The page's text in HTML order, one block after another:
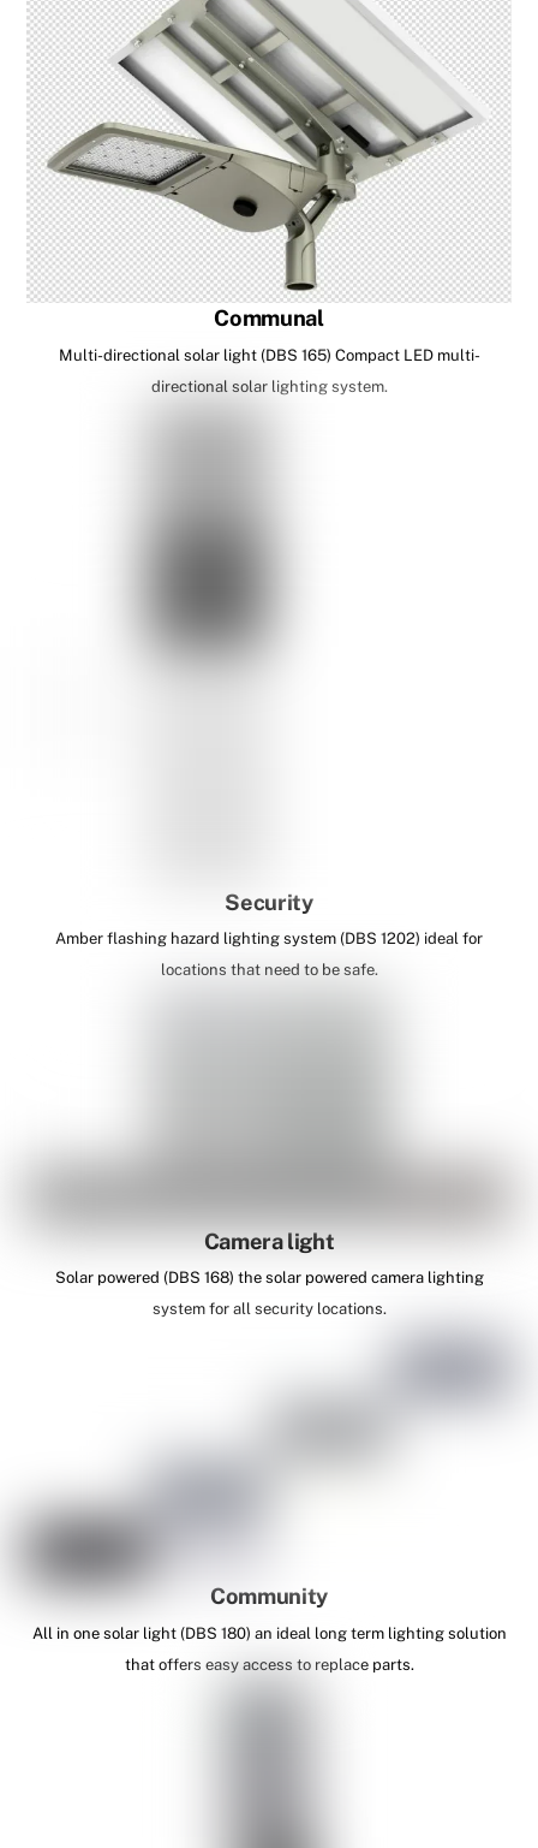
Communal
Multi-directional solar light (DBS 165) Compact LED multi-
directional solar lighting system.
Security
Amber flashing hazard lighting system (DBS 1202) ideal for
locations that need to be safe.
Camera light
Solar powered (DBS 168) the solar powered camera lighting
system for all security locations.
Community
All in one solar light (DBS 180) an ideal long term lighting solution
that offers easy access to replace parts.